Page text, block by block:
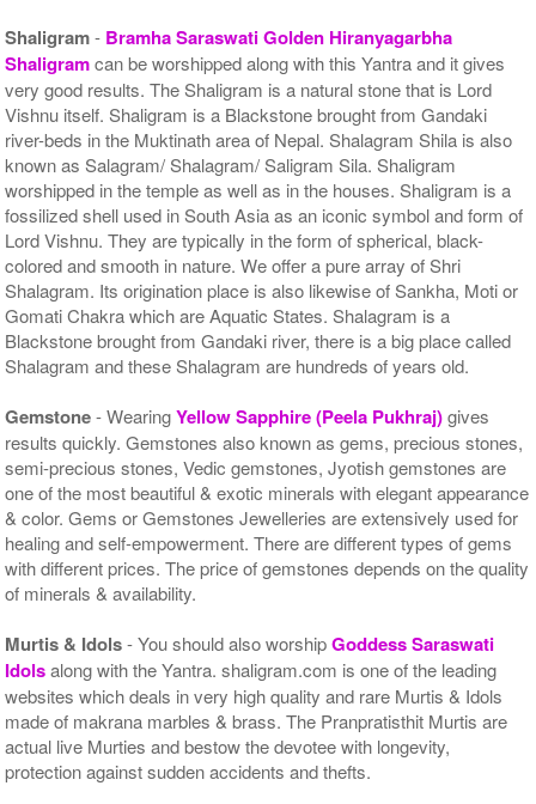
Shaligram- Bramha Saraswati Golden Hiranyagarbha
Shaligramcan be worshipped along with this Yantra and it gives
very good results. The Shaligram is a natural stone that is Lord
Vishnu itself. Shaligram is a Blackstone brought from Gandaki
river-beds in the Muktinath area of Nepal. Shalagram Shila is also
known as Salagram/ Shalagram/ Saligram Sila. Shaligram
worshipped in the temple as well as in the houses. Shaligram is a
fossilized shell used in South Asia as an iconic symbol and form of
Lord Vishnu. They are typically in the form of spherical, black-
colored and smooth in nature. We offer a pure array of Shri
Shalagram. Its origination place is also likewise of Sankha, Moti or
Gomati Chakra which are Aquatic States. Shalagram is a
Blackstone brought from Gandaki river, there is a big place called
Shalagram and these Shalagram are hundreds of years old.
Gemstone- WearingYellow Sapphire (Peela Pukhraj)gives
results quickly. Gemstones also known as gems, precious stones,
semi-precious stones, Vedic gemstones, Jyotish gemstones are
one of the most beautiful & exotic minerals with elegant appearance
& color. Gems or Gemstones Jewelleries are extensively used for
healing and self-empowerment. There are different types of gems
with different prices. The price of gemstones depends on the quality
of minerals & availability.
Murtis & Idols- You should also worshipGoddess Saraswati
Idolsalong with the Yantra. shaligram.com is one of the leading
websites which deals in very high quality and rare Murtis & Idols
made of makrana marbles & brass. The Pranpratisthit Murtis are
actual live Murties and bestow the devotee with longevity,
protection against sudden accidents and thefts.